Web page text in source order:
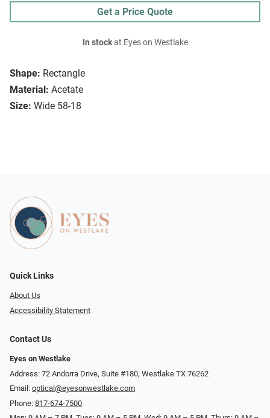
Shape: Rectangle
Material: Acetate
Size: Wide 58-18
Get a Price Quote
In stockat Eyes on Westlake
Quick Links
About Us
Accessibility Statement
Contact Us
Eyes on Westlake
Address: 72 Andorra Drive, Suite #180, Westlake TX 76262
Email: optical@eyesonwestlake.com
Phone: 817-674-7500